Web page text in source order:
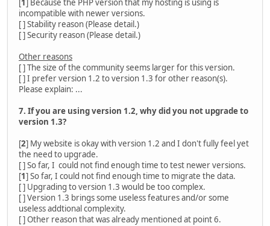
1
] Because the PHP version that my hosting is using is
incompatible with newer versions.
[ ] Stability reason (Please detail.)
[ ] Security reason (Please detail.)
Other reasons
[ ] The size of the community seems larger for this version.
[ ] I prefer version 1.2 to version 1.3 for other reason(s).
Please explain: ...
7. If you are using version 1.2, why did you not upgrade to
version 1.3?
[2] My website is okay with version 1.2 and I don't fully feel yet
the need to upgrade.
[ ] So far, I could not find enough time to test newer versions.
[1] So far, I could not find enough time to migrate the data.
[ ] Upgrading to version 1.3 would be too complex.
[ ] Version 1.3 brings some useless features and/or some
useless addtional complexity.
[ ] Other reason that was already mentioned at point 6.